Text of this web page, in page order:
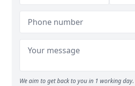
We aim to get back to you in 1 working day.